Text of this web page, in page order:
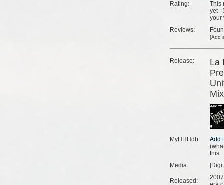
Rating:
This
yet
your
Reviews:
[Add
Release:
La
MyHHHdb
(
this
Media:
Released: